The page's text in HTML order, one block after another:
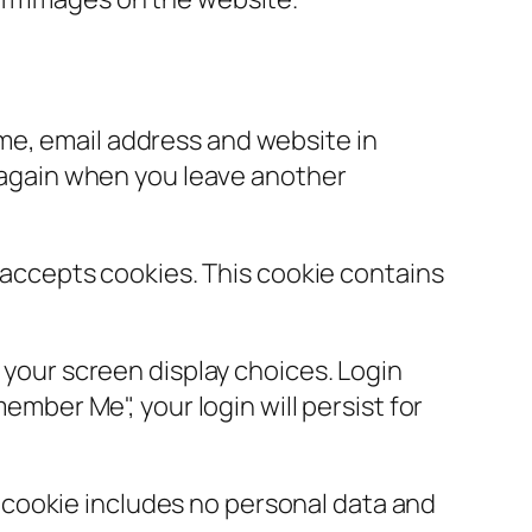
email address and website in
when you leave another
cookies. This cookie contains
screen display choices. Login
Me", your login will persist for
includes no personal data and